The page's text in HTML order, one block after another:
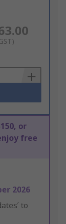
or
free
2026
to